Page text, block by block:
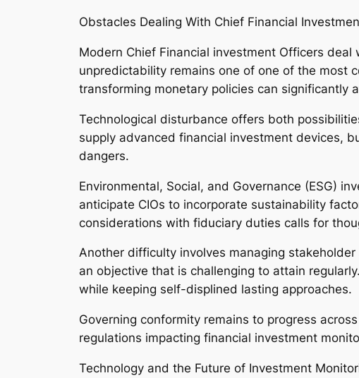
Obstacles Dealing With Chief Financial
Modern Chief Financial investment Officers
unpredictability remains one of one of the most
transforming monetary policies can significantly
Technological disturbance offers both
supply advanced financial investment devices,
dangers.
Environmental, Social, and Governance (ESG)
anticipate CIOs to incorporate sustainability
considerations with fiduciary duties calls for
Another difficulty involves managing
an objective that is challenging to attain
while keeping self-displined lasting approaches.
Governing conformity remains to progress
regulations impacting financial investment
Technology and the Future of Investment